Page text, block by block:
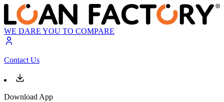
WE DARE YOU TO COMPARE
Contact Us
Download App